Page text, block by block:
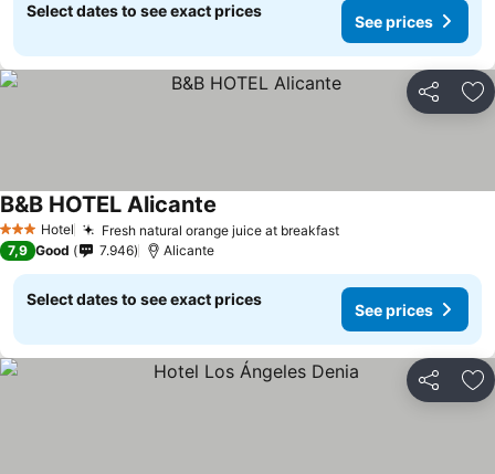
Select dates to see exact prices
See prices
Share
3 StarsHotel Fresh natural orange juice at breakfast
B&B HOTEL Alicante
7,9 Good 7.946 Alicante
Select dates to see exact prices
See prices
Share